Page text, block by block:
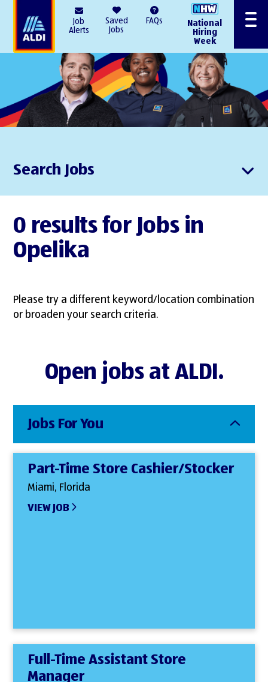
Job
Alerts
Saved
Jobs
FAQs
National
Hiring
Week
Menu
Search Jobs
0 results for Jobs in
Opelika
Please try a different keyword/location combination
or broaden your search criteria.
Open jobs at ALDI.
Jobs For You
Part-Time Store Cashier/Stocker
Miami, Florida
VIEW JOB
Full-Time Assistant Store
Manager